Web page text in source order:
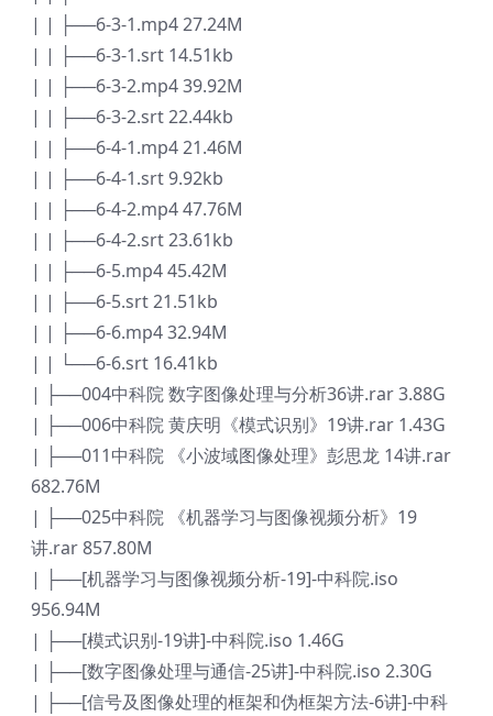
| | ├──6-3-1.mp4 27.24M
| | ├──6-3-1.srt 14.51kb
| | ├──6-3-2.mp4 39.92M
| | ├──6-3-2.srt 22.44kb
| | ├──6-4-1.mp4 21.46M
| | ├──6-4-1.srt 9.92kb
| | ├──6-4-2.mp4 47.76M
| | ├──6-4-2.srt 23.61kb
| | ├──6-5.mp4 45.42M
| | ├──6-5.srt 21.51kb
| | ├──6-6.mp4 32.94M
| | └──6-6.srt 16.41kb
| ├──004中科院 数字图像处理与分析36讲.rar 3.88G
| ├──006中科院 黄庆明《模式识别》19讲.rar 1.43G
| ├──011中科院 《小波域图像处理》彭思龙 14讲.rar
682.76M
| ├──025中科院 《机器学习与图像视频分析》19
讲.rar 857.80M
| ├──[机器学习与图像视频分析-19]-中科院.iso
956.94M
| ├──[模式识别-19讲]-中科院.iso 1.46G
| ├──[数字图像处理与通信-25讲]-中科院.iso 2.30G
| ├──[信号及图像处理的框架和伪框架方法-6讲]-中科